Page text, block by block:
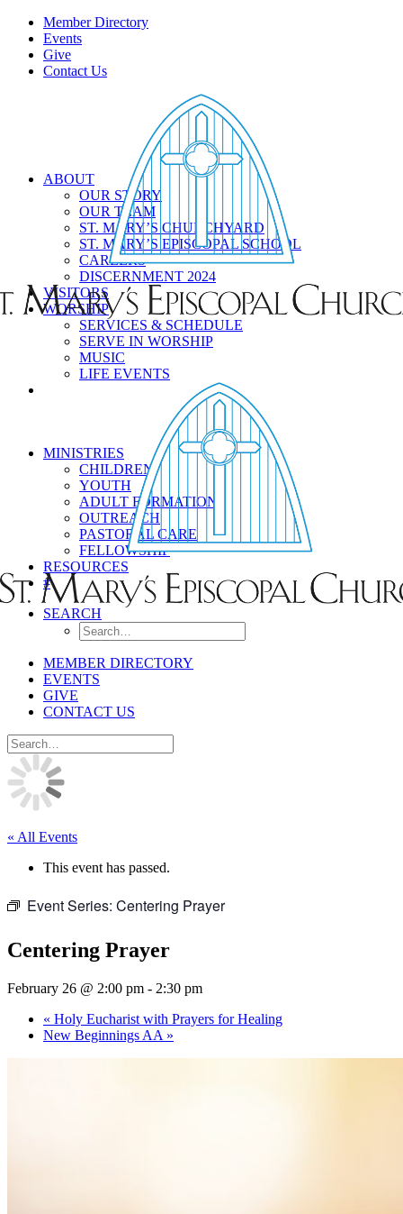
Member Directory
Events
Give
Contact Us
ABOUT
OUR STORY
OUR TEAM
ST. MARY’S CHURCHYARD
ST. MARY’S EPISCOPAL SCHOOL
CAREERS
DISCERNMENT 2024
VISITORS
WORSHIP
SERVICES & SCHEDULE
SERVE IN WORSHIP
MUSIC
LIFE EVENTS
MINISTRIES
CHILDREN
YOUTH
ADULT FORMATION
OUTREACH
PASTORAL CARE
FELLOWSHIP
RESOURCES
#
SEARCH
MEMBER DIRECTORY
EVENTS
GIVE
CONTACT US
« All Events
This event has passed.
Event Series: Centering Prayer
Centering Prayer
February 26 @ 2:00 pm - 2:30 pm
« Holy Eucharist with Prayers for Healing
New Beginnings AA »